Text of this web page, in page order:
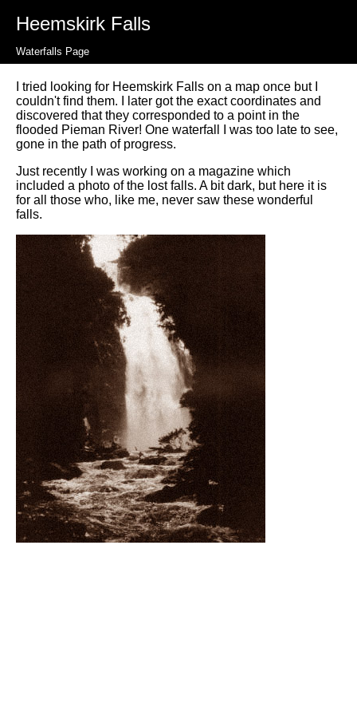
Heemskirk Falls
Waterfalls Page
I tried looking for Heemskirk Falls on a map once but I
couldn't find them. I later got the exact coordinates and
discovered that they corresponded to a point in the
flooded Pieman River! One waterfall I was too late to see,
gone in the path of progress.
Just recently I was working on a magazine which
included a photo of the lost falls. A bit dark, but here it is
for all those who, like me, never saw these wonderful
falls.